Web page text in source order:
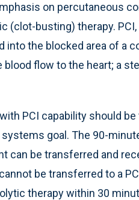
on percutaneous
busting) therapy. PCI,
the blocked area of a
flow to the heart; a
PCI capability should
goal. The 90-
can be transferred and
be transferred to a
therapy within 30